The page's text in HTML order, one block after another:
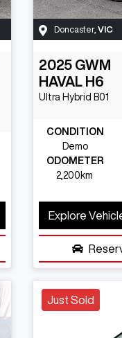
Doncaster, VIC
2025 GWM
HAVAL H6
Ultra Hybrid B01
CONDITION
Demo
ODOMETER
2,200km
Explore
Just Sold